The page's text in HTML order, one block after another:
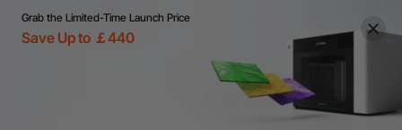
Grab the Limited-Time Launch Price
Save Up to ￡440